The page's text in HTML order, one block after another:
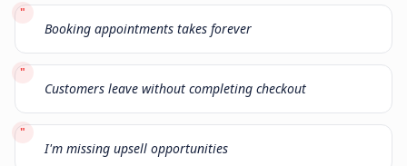
"
Booking appointments takes forever
"
Customers leave without completing checkout
"
I'm missing upsell opportunities